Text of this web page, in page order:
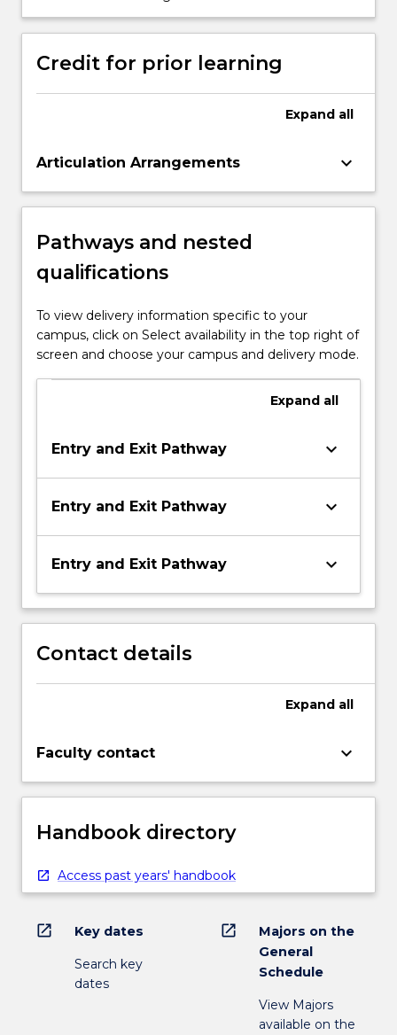
skills by effectively engaging in
professional discourse.
Credit for prior learning
Expand all
Articulation Arrangements keyboard_arrow_down
Pathways and nested
qualifications
To view delivery information specific to your
campus, click on Select availability in the top right of
screen and choose your campus and delivery mode.
Expand all
Entry and Exit Pathway keyboard_arrow_down
Entry and Exit Pathway keyboard_arrow_down
Entry and Exit Pathway keyboard_arrow_down
Contact details
Expand all
Faculty contact keyboard_arrow_down
Handbook directory
Access past years' handbook
open_in_new Key dates
Search key
dates
open_in_new
Majors on the
General
Schedule
View Majors
available on the